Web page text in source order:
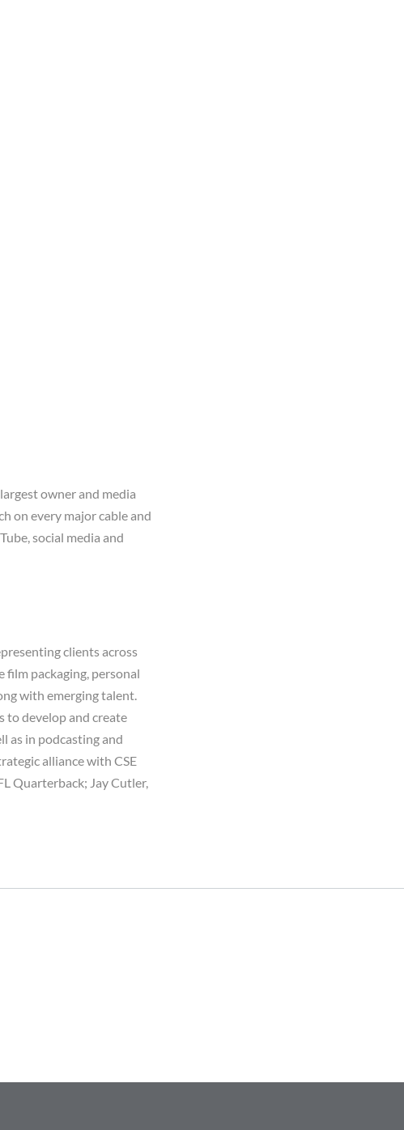
owner and media
on every major cable and
social media and
clients across
film packaging, personal
with emerging talent.
to develop and create
as in podcasting and
alliance with CSE
Quarterback; Jay Cutler,